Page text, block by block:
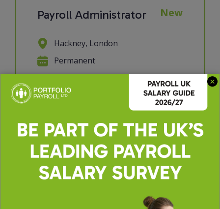
Payroll Administrator New
We're looking for a Payroll
Administrator to join a supportive
and collaborative payroll team. If you
have a keen eye for detail, enjoy
getting things right the first time,
Hackney, London
Permanent
£30000 - £35000 per annum